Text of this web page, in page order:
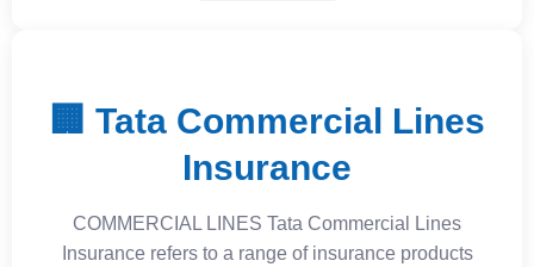
🏢 Tata Commercial Lines
Insurance
COMMERCIAL LINES Tata Commercial Lines
Insurance refers to a range of insurance products